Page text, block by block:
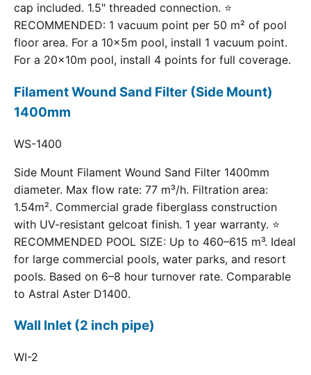
cap included. 1.5" threaded connection. ⭐
RECOMMENDED: 1 vacuum point per 50 m² of pool
floor area. For a 10×5m pool, install 1 vacuum point.
For a 20×10m pool, install 4 points for full coverage.
Filament Wound Sand Filter (Side Mount)
1400mm
WS-1400
Side Mount Filament Wound Sand Filter 1400mm
diameter. Max flow rate: 77 m³/h. Filtration area:
1.54m². Commercial grade fiberglass construction
with UV-resistant gelcoat finish. 1 year warranty. ⭐
RECOMMENDED POOL SIZE: Up to 460–615 m³. Ideal
for large commercial pools, water parks, and resort
pools. Based on 6–8 hour turnover rate. Comparable
to Astral Aster D1400.
Wall Inlet (2 inch pipe)
WI-2